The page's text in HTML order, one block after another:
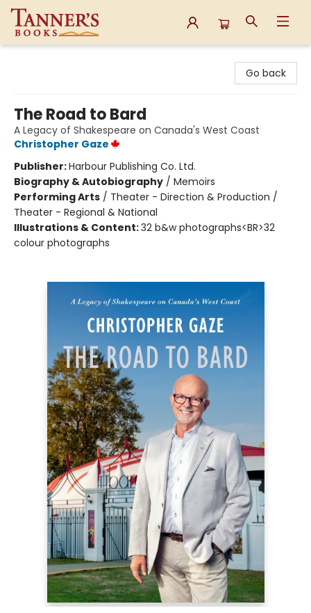
Go back
The Road to Bard
A Legacy of Shakespeare on Canada's West Coast
Christopher Gaze
Publisher:Harbour Publishing Co. Ltd.
Biography & Autobiography / Memoirs
Performing Arts / Theater - Direction & Production /
Theater - Regional & National
Illustrations & Content:32 b&w photographs<BR>32
colour photographs